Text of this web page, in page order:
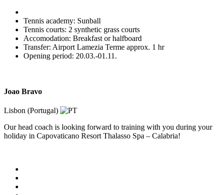
Tennis academy: Sunball
Tennis courts: 2 synthetic grass courts
Accomodation: Breakfast or halfboard
Transfer: Airport Lamezia Terme approx. 1 hr
Opening period: 20.03.-01.11.
Joao Bravo
Lisbon (Portugal)
Our head coach is looking forward to training with you during your
holiday in Capovaticano Resort Thalasso Spa – Calabria!